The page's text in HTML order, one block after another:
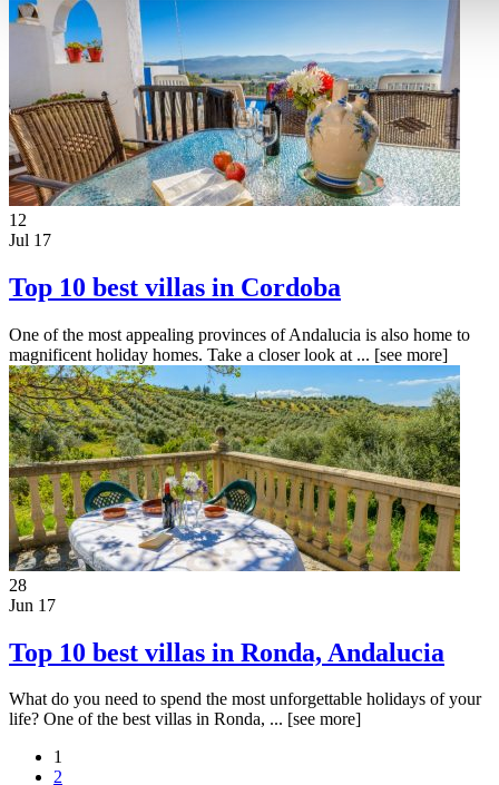
12
Jul 17
Top 10 best villas in Cordoba
One of the most appealing provinces of Andalucia is also home to
magnificent holiday homes. Take a closer look at ... [see more]
28
Jun 17
Top 10 best villas in Ronda, Andalucia
What do you need to spend the most unforgettable holidays of your
life? One of the best villas in Ronda, ... [see more]
1
2